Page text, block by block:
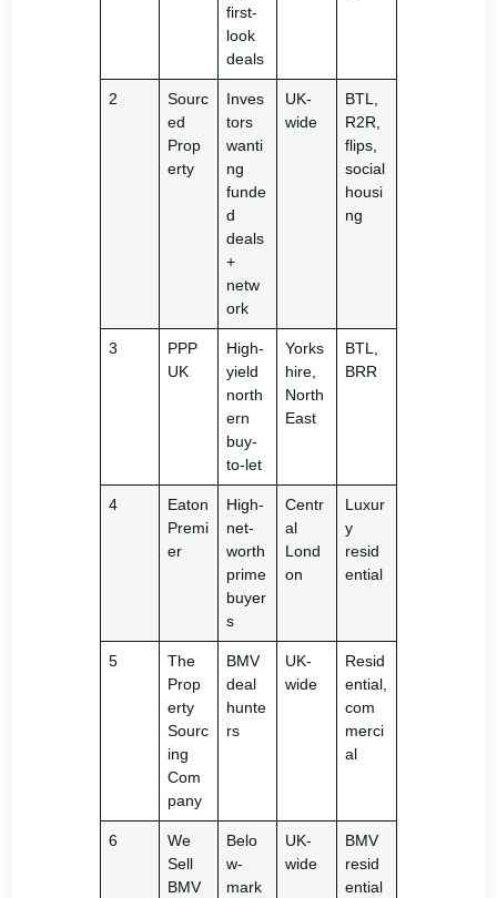
first-
look
deals
2
Sourc
ed
Prop
erty
Inves
tors
wanti
ng
funde
d
deals
+
netw
ork
UK-
wide
BTL,
R2R,
flips,
social
housi
ng
3
PPP
UK
High-
yield
north
ern
buy-
to-let
Yorks
hire,
North
East
BTL,
BRR
4
Eaton
Premi
er
High-
net-
worth
prime
buyer
s
Centr
al
Lond
on
Luxur
y
resid
ential
5
The
Prop
erty
Sourc
ing
Com
pany
BMV
deal
hunte
rs
UK-
wide
Resid
ential,
com
merci
al
6
We
Sell
BMV
Belo
w-
mark
UK-
wide
BMV
resid
ential